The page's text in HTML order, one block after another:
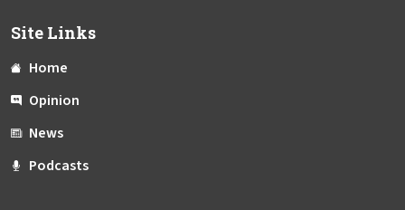
Site Links
Home
Opinion
News
Podcasts